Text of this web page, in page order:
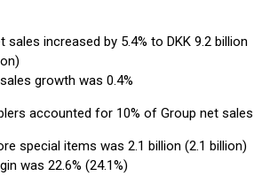
sales increased by 5.4% to DKK 9.2 billion
growth was 0.4%
accounted for 10% of Group net sales
special items was 2.1 billion (2.1 billion)
was 22.6% (24.1%)